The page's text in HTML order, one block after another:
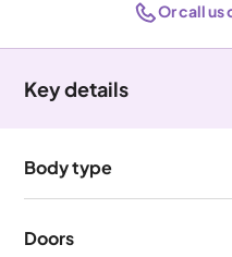
Or call us
Key details
Body type
Doors